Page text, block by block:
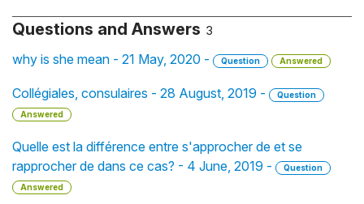
Questions and Answers 3
why is she mean - 21 May, 2020 - Question Answered
Collégiales, consulaires - 28 August, 2019 -
Question
Answered
Quelle est la différence entre s'approcher de et se
rapprocher de dans ce cas? - 4 June, 2019 -
Question
Answered